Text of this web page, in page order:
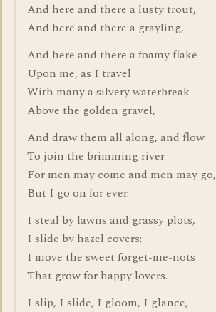
And here and there a lusty trout,
And here and there a grayling,
And here and there a foamy flake
Upon me, as I travel
With many a silvery waterbreak
Above the golden gravel,
And draw them all along, and flow
To join the brimming river
For men may come and men may go,
But I go on for ever.
I steal by lawns and grassy plots,
I slide by hazel covers;
I move the sweet forget-me-nots
That grow for happy lovers.
I slip, I slide, I gloom, I glance,